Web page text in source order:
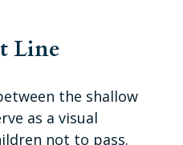
Line
the shallow
as a visual
not to pass.